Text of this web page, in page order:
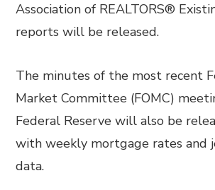
Association of REALTORS®
reports will be released.
The minutes of the most recent
Market Committee (FOMC)
Federal Reserve will also be
with weekly mortgage rates and
data.